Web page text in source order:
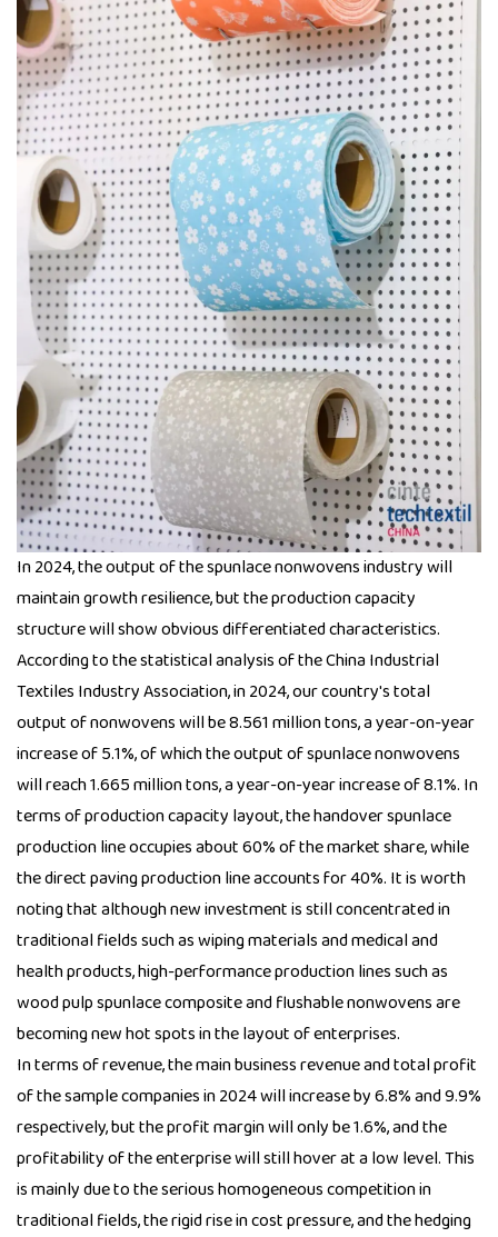
In 2024, the output of the spunlace nonwovens industry will
maintain growth resilience, but the production capacity
structure will show obvious differentiated characteristics.
According to the statistical analysis of the China Industrial
Textiles Industry Association, in 2024, our country's total
output of nonwovens will be 8.561 million tons, a year-on-year
increase of 5.1%, of which the output of spunlace nonwovens
will reach 1.665 million tons, a year-on-year increase of 8.1%. In
terms of production capacity layout, the handover spunlace
production line occupies about 60% of the market share, while
the direct paving production line accounts for 40%. It is worth
noting that although new investment is still concentrated in
traditional fields such as wiping materials and medical and
health products, high-performance production lines such as
wood pulp spunlace composite and flushable nonwovens are
becoming new hot spots in the layout of enterprises.
In terms of revenue, the main business revenue and total profit
of the sample companies in 2024 will increase by 6.8% and 9.9%
respectively, but the profit margin will only be 1.6%, and the
profitability of the enterprise will still hover at a low level. This
is mainly due to the serious homogeneous competition in
traditional fields, the rigid rise in cost pressure, and the hedging